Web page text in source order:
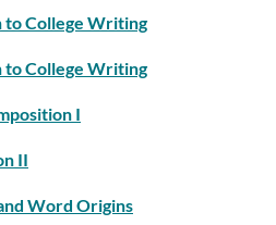
to College Writing
to College Writing
I
II
Word Origins